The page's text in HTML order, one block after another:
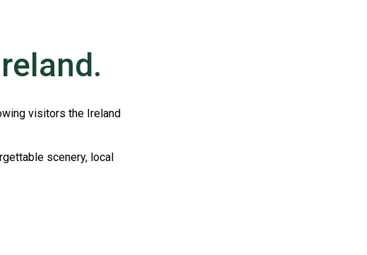
visitors the Ireland
scenery, local